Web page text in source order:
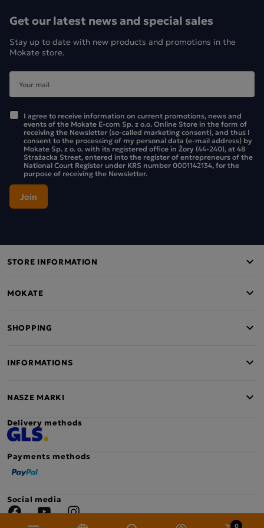
0
Get our latest news and special sales
Stay up to date with new products and promotions in the
Mokate store.
I agree to receive information on current promotions, news and
events of the Mokate E-com Sp. z o.o. Online Store in the form of
receiving the Newsletter (so-called marketing consent), and thus I
consent to the processing of my personal data (e-mail address) by
Mokate Sp. z o. o. with its registered office in Żory (44-240), at 48
Strażacka Street, entered into the register of entrepreneurs of the
National Court Register under KRS number 0001142134, for the
purpose of receiving the Newsletter.
STORE INFORMATION
MOKATE
SHOPPING
INFORMATIONS
NASZE MARKI
Delivery methods
Payments methods
Social media
FacebookYouTube Instagram